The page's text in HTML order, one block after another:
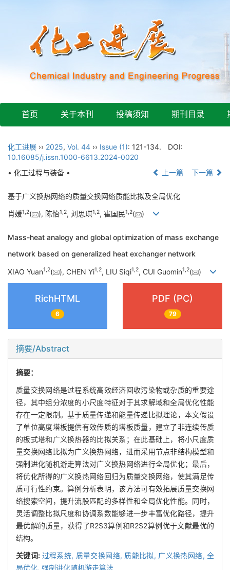
首页 关于本刊 投稿须知 期刊目录
化工进展 ›› 2025, Vol. 44 ›› Issue (1): 121-134.
DOI:
10.16085/j.issn.1000-6613.2024-0020
• 化工过程与装备 •
上一篇 下一篇
基于广义换热网络的质量交换网络质能比拟及全局优化
肖媛1,2( ), 陈怡1,2, 刘思琪1,2, 崔国民1,2( )
Mass-heat analogy and global optimization of mass exchange
network based on generalized heat exchanger network
XIAO Yuan1,2( ), CHEN Yi1,2, LIU Siqi1,2, CUI Guomin1,2( )
RichHTML
6
PDF (PC)
79
摘要/Abstract
摘要：
质量交换网络是过程系统高效经济回收污染物或杂质的重要途
径，其中组分浓度的小尺度特征对于其求解域和全局优化性能
存在一定限制。基于质量传递和能量传递比拟理论，本文假设
了单位高度塔板提供有效传质的塔板质量，建立了非连续传质
的板式塔和广义换热器的比拟关系；在此基础上，将小尺度质
量交换网络比拟为广义换热网络，进而采用节点非结构模型和
强制进化随机游走算法对广义换热网络进行全局优化；最后，
将优化所得的广义换热网络回归为质量交换网络，使其满足传
质可行性约束。算例分析表明，该方法可有效拓展质量交换网
络搜索空间，提升流股匹配的多样性和全局优化性能。同时，
灵活调整比拟尺度和协调系数能够进一步丰富优化路径，提升
最优解的质量，获得了R2S3算例和R2S2算例优于文献最优的
结构。
关键词: 过程系统, 质量交换网络, 质能比拟, 广义换热网络,全
局优化, 强制进化随机游走算法